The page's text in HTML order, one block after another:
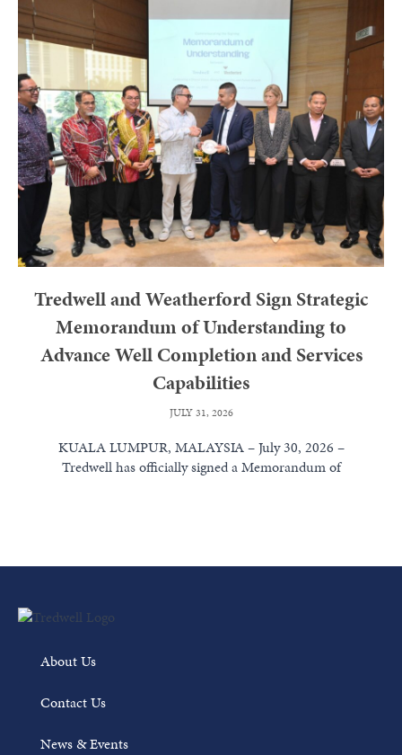
Tredwell and Weatherford Sign Strategic
Memorandum of Understanding to
Advance Well Completion and Services
Capabilities
JULY 31, 2026
KUALA LUMPUR, MALAYSIA – July 30, 2026 –
Tredwell has officially signed a Memorandum of
About Us
Contact Us
News & Events